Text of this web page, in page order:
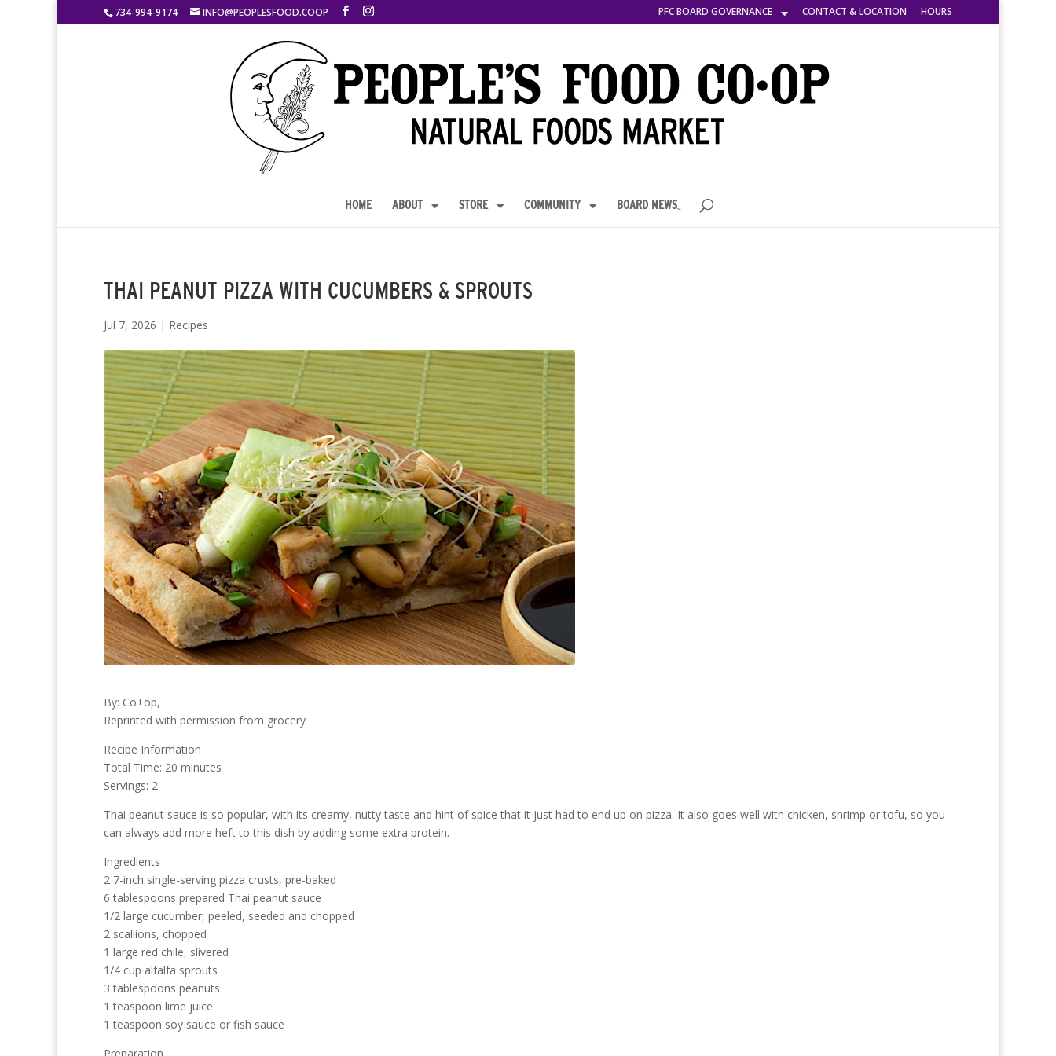
734-994-9174 INFO@PEOPLESFOOD.COOP PFC BOARD GOVERNANCE CONTACT & LOCATION HOURS
HOME ABOUT STORE COMMUNITY BOARD NEWS
THAI PEANUT PIZZA WITH CUCUMBERS & SPROUTS
Jul 7, 2026 | Recipes
By: Co+op,
Reprinted with permission from grocery
Recipe Information
Total Time: 20 minutes
Servings: 2
Thai peanut sauce is so popular, with its creamy, nutty taste and hint of spice that it just had to end up on pizza. It also goes well with chicken, shrimp or tofu, so you
can always add more heft to this dish by adding some extra protein.
Ingredients
2 7-inch single-serving pizza crusts, pre-baked
6 tablespoons prepared Thai peanut sauce
1/2 large cucumber, peeled, seeded and chopped
2 scallions, chopped
1 large red chile, slivered
1/4 cup alfalfa sprouts
3 tablespoons peanuts
1 teaspoon lime juice
1 teaspoon soy sauce or fish sauce